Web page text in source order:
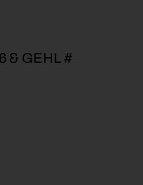
& GEHL #